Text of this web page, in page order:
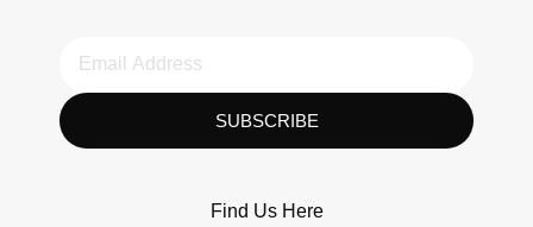
SUBSCRIBE
Find Us Here